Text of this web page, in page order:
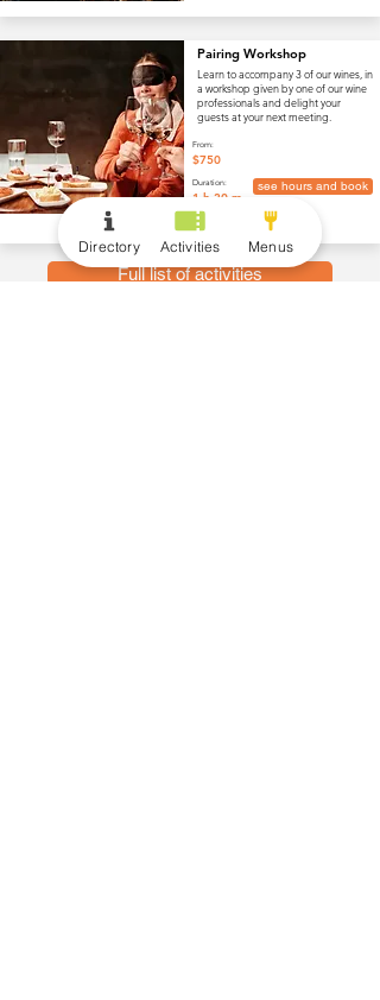
Pairing Workshop
Learn to accompany 3 of our wines, in
a workshop given by one of our wine
professionals and delight your
guests at your next meeting.
see hours and book
From:
$750
Duration:
1 h 30 m
Full list of activities
Directory Activities Menus